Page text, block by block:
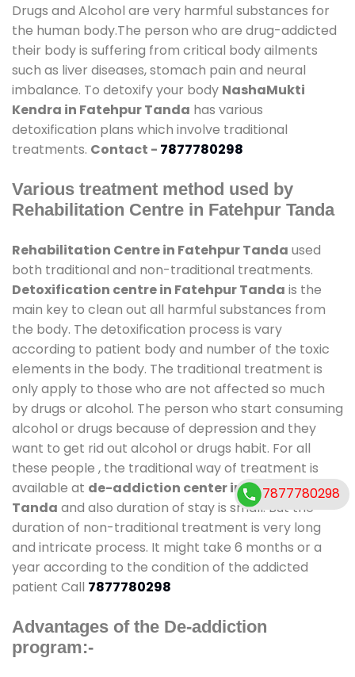
Drugs and Alcohol are very harmful substances for
the human body.The person who are drug-addicted
their body is suffering from critical body ailments
such as liver diseases, stomach pain and neural
imbalance. To detoxify your body NashaMukti
Kendra in Fatehpur Tanda has various
detoxification plans which involve traditional
treatments. Contact - 7877780298
Various treatment method used by
Rehabilitation Centre in Fatehpur Tanda
Rehabilitation Centre in Fatehpur Tanda used
both traditional and non-traditional treatments.
Detoxification centre in Fatehpur Tanda is the
main key to clean out all harmful substances from
the body. The detoxification process is vary
according to patient body and number of the toxic
elements in the body. The traditional treatment is
only apply to those who are not affected so much
by drugs or alcohol. The person who start consuming
alcohol or drugs because of depression and they
want to get rid out alcohol or drugs habit. For all
these people , the traditional way of treatment is
available at de-addiction center in Fatehpur
Tanda and also duration of stay is small. But the
duration of non-traditional treatment is very long
and intricate process. It might take 6 months or a
year according to the condition of the addicted
patient Call 7877780298
Advantages of the De-addiction
program:-
7877780298